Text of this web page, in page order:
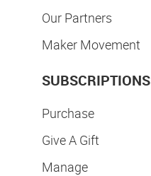
Our Partners
Maker Movement
SUBSCRIPTIONS
Purchase
Give A Gift
Manage